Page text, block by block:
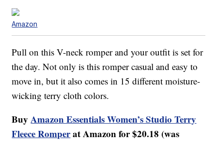
Amazon
Pull on this V-neck romper and your outfit is set for
the day. Not only is this romper casual and easy to
move in, but it also comes in 15 different moisture-
wicking terry cloth colors.
BuyAmazon Essentials Women’s Studio Terry
Fleece Romperat Amazon for $20.18 (was